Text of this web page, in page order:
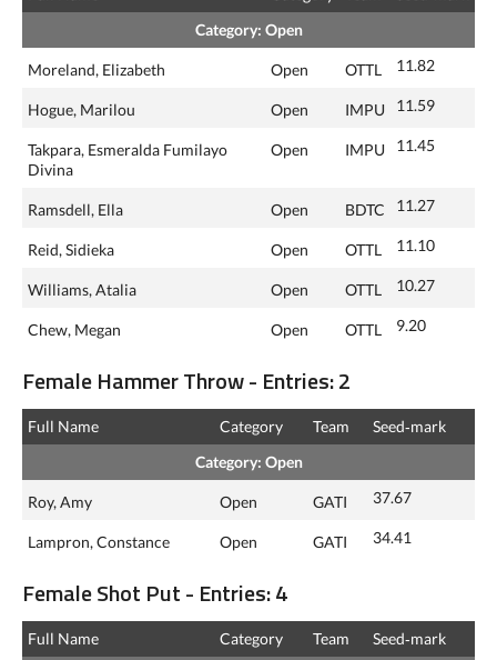
Category: Open
Moreland, Elizabeth Open OTTL 11.82
Hogue, Marilou Open IMPU 11.59
Takpara, Esmeralda Fumilayo
Divina
Open IMPU 11.45
Ramsdell, Ella Open BDTC 11.27
Reid, Sidieka Open OTTL 11.10
Williams, Atalia Open OTTL 10.27
Chew, Megan Open OTTL 9.20
Female Hammer Throw - Entries: 2
Full Name Category Team
Seed‑mark
Category: Open
Roy, Amy Open GATI 37.67
Lampron, Constance Open GATI 34.41
Female Shot Put - Entries: 4
Full Name Category Team
Seed‑mark